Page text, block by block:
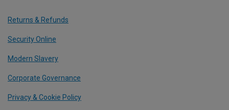
Returns & Refunds
Security Online
Modern Slavery
Corporate Governance
Privacy & Cookie Policy